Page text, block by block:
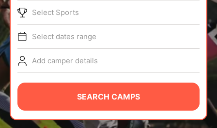
TIPS
NEWS
CAMP STORE
LOGIN
Select Sports
Select dates range
Add camper details
SEARCH CAMPS